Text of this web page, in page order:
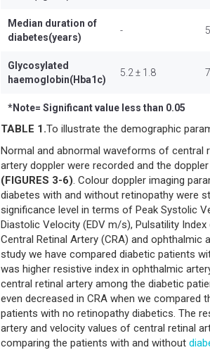
Median duration of
diabetes(years)
- 5
Glycosylated
haemoglobin(Hba1c)
5.2 ± 1.8
*Note= Significant value less than 0.05
TABLE 1.To illustrate the demographic
Normal and abnormal waveforms of central
artery doppler were recorded and the
(FIGURES 3-6). Colour doppler imaging
diabetes with and without retinopathy were
significance level in terms of Peak Systolic
Diastolic Velocity (EDV m/s), Pulsatility
Central Retinal Artery (CRA) and ophthalmic
study we have compared diabetic patients
was higher resistive index in ophthalmic
central retinal artery among the diabetic
even decreased in CRA when we compared
patients with no retinopathy diabetics. The
artery and velocity values of central retinal
comparing the patients with and without